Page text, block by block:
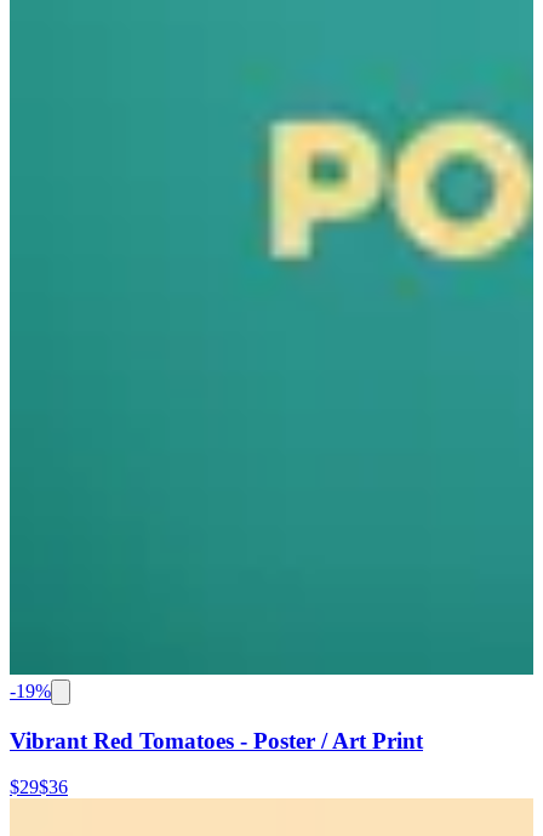
-19%
Vibrant Red Tomatoes - Poster / Art Print
$29$36